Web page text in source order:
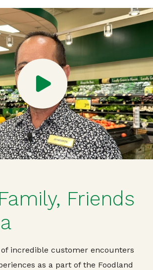
Friends
incredible customer encounters
as a part of the Foodland